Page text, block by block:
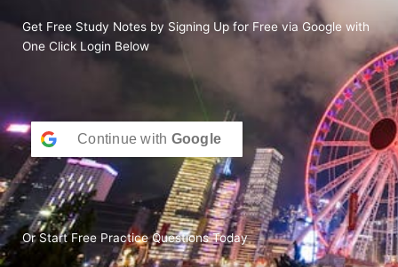
Get Free Study Notes by Signing Up for Free via Google with
One Click Login Below
Continue with Google
Or Start Free Practice Questions Today